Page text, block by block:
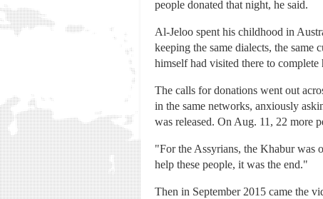
people donated that night, he said.
Al-Jeloo spent his childhood in
keeping the same dialects, the
himself had visited there to complete
The calls for donations went out
in the same networks, anxiously
was released. On Aug. 11, 22 more
"For the Assyrians, the Khabur was
help these people, it was the end."
Then in September 2015 came the